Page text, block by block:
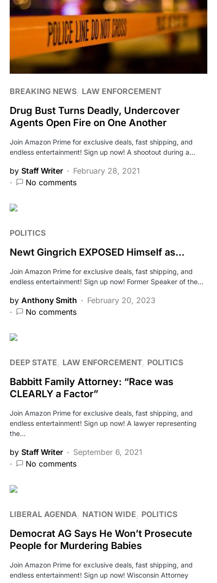
BREAKING NEWS LAW ENFORCEMENT
Drug Bust Turns Deadly, Undercover
Agents Open Fire on One Another
Join Amazon Prime for exclusive deals, fast shipping, and
endless entertainment! Sign up now! A shootout during a…
by Staff Writer
February 28, 2021
No comments
POLITICS
Newt Gingrich EXPOSED Himself as…
Join Amazon Prime for exclusive deals, fast shipping, and
endless entertainment! Sign up now! Former Speaker of the…
by Anthony Smith
February 20, 2023
No comments
DEEP STATE LAW ENFORCEMENT POLITICS
Babbitt Family Attorney: “Race was
CLEARLY a Factor”
Join Amazon Prime for exclusive deals, fast shipping, and
endless entertainment! Sign up now! A lawyer representing
the…
by Staff Writer
September 6, 2021
No comments
LIBERAL AGENDA NATION WIDE POLITICS
Democrat AG Says He Won’t Prosecute
People for Murdering Babies
Join Amazon Prime for exclusive deals, fast shipping, and
endless entertainment! Sign up now! Wisconsin Attorney